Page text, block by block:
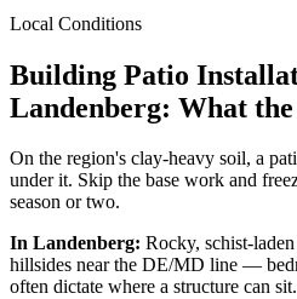
Local Conditions
Building Patio
Landenberg: What the
On the region's clay-heavy soil, a
under it. Skip the base work and
season or two.
In Landenberg: Rocky, schist-
hillsides near the DE/MD line —
often dictate where a structure can sit.